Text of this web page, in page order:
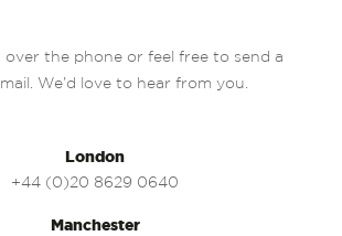
over the phone or feel free to send a
We’d love to hear from you.
London
+44 (0)20 8629 0640
Manchester